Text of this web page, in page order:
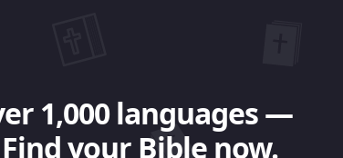
1,000 languages —
your Bible now.